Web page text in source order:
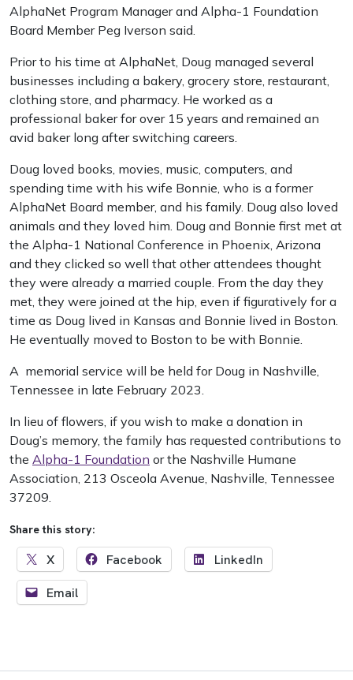
AlphaNet Program Manager and Alpha-1 Foundation
Board Member Peg Iverson said.
Prior to his time at AlphaNet, Doug managed several
businesses including a bakery, grocery store, restaurant,
clothing store, and pharmacy. He worked as a
professional baker for over 15 years and remained an
avid baker long after switching careers.
Doug loved books, movies, music, computers, and
spending time with his wife Bonnie, who is a former
AlphaNet Board member, and his family. Doug also loved
animals and they loved him. Doug and Bonnie first met at
the Alpha-1 National Conference in Phoenix, Arizona
and they clicked so well that other attendees thought
they were already a married couple. From the day they
met, they were joined at the hip, even if figuratively for a
time as Doug lived in Kansas and Bonnie lived in Boston.
He eventually moved to Boston to be with Bonnie.
A memorial service will be held for Doug in Nashville,
Tennessee in late February 2023.
In lieu of flowers, if you wish to make a donation in
Doug’s memory, the family has requested contributions to
the Alpha-1 Foundation or the Nashville Humane
Association, 213 Osceola Avenue, Nashville, Tennessee
37209.
Share this story:
X Facebook
LinkedIn
Email